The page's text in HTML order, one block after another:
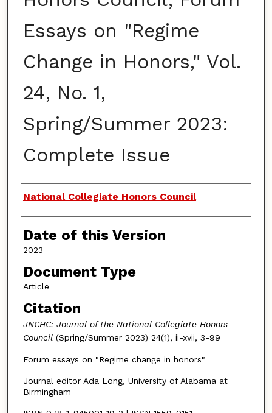
Essays on "Regime
Change in Honors," Vol.
24, No. 1,
Spring/Summer 2023:
Complete Issue
Authors
National Collegiate Honors Council
Date of this Version
2023
Document Type
Article
Citation
JNCHC: Journal of the National Collegiate Honors
Council(Spring/Summer 2023) 24(1), ii-xvii, 3-99
Forum essays on "Regime change in honors"
Journal editor Ada Long, University of Alabama at
Birmingham